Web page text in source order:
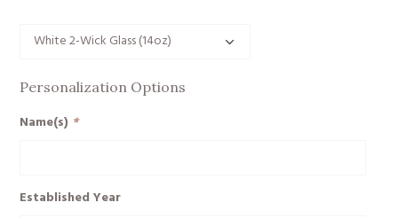
Personalization Options
Name(s) *
Established Year